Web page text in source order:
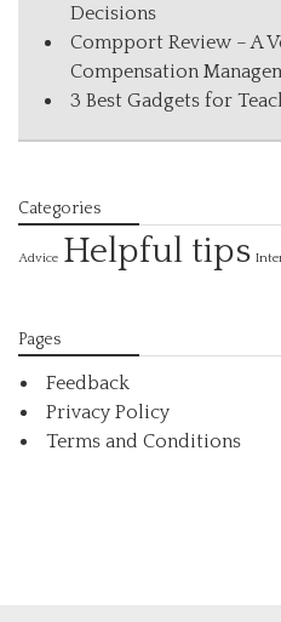
Decisions
Compport Review – A
Compensation
3 Best Gadgets for
Categories
Advice Helpful tips
Pages
Feedback
Privacy Policy
Terms and Conditions